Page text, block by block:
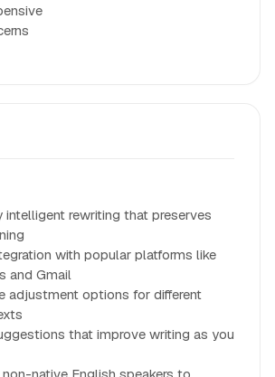
intelligent rewriting that preserves
with popular platforms like
and Gmail
adjustment options for different
that improve writing as you